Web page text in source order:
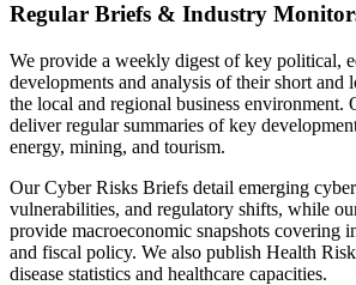
Regular Briefs & Industry
We provide a weekly digest of key political,
developments and analysis of their short and
the local and regional business
deliver regular summaries of key
energy, mining, and tourism.
Our Cyber Risks Briefs detail emerging
vulnerabilities, and regulatory shifts, while
provide macroeconomic snapshots covering
and fiscal policy. We also publish Health
disease statistics and healthcare capacities.